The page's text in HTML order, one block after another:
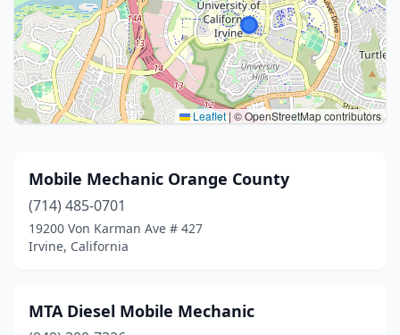
Leaflet|© OpenStreetMap contributors
Mobile Mechanic Orange County
(714) 485-0701
19200 Von Karman Ave # 427
Irvine, California
MTA Diesel Mobile Mechanic